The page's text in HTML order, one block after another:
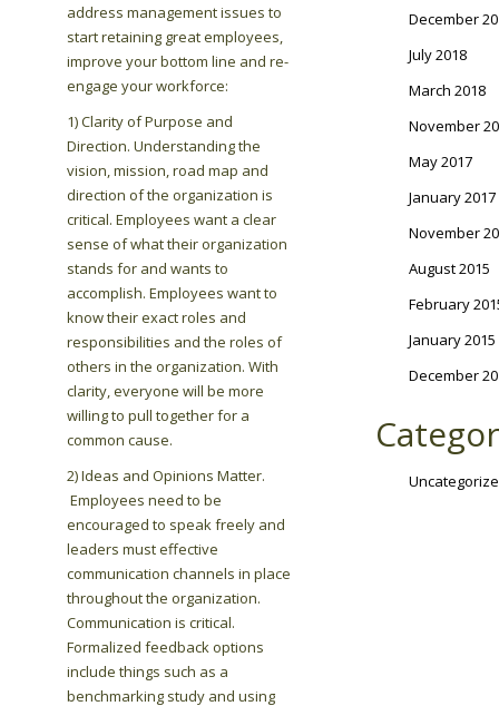
address management issues to
start retaining great employees,
improve your bottom line and re-
engage your workforce:
1) Clarity of Purpose and
Direction. Understanding the
vision, mission, road map and
direction of the organization is
critical. Employees want a clear
sense of what their organization
stands for and wants to
accomplish. Employees want to
know their exact roles and
responsibilities and the roles of
others in the organization. With
clarity, everyone will be more
willing to pull together for a
common cause.
2) Ideas and Opinions Matter.
Employees need to be
encouraged to speak freely and
leaders must effective
communication channels in place
throughout the organization.
Communication is critical.
Formalized feedback options
include things such as a
benchmarking study and using
December
July 2018
March 2018
November
May 2017
January 2017
November
August 2015
February
January 2015
December